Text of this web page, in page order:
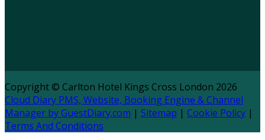
Copyright © Carlton Hotel Kings Cross London 2026
Cloud Diary PMS, Website, Booking Engine & Channel
Manager by GuestDiary.com | Sitemap | Cookie Policy |
Terms And Conditions